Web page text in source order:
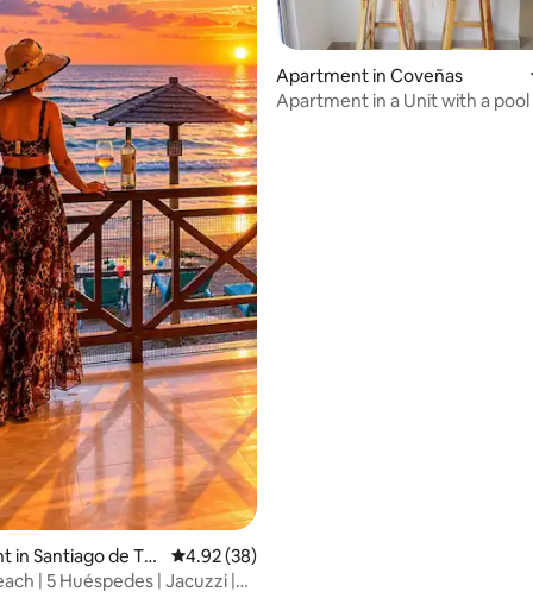
35 reviews
in Santiago de Tol
4.92 out of 5 average rating, 38 reviews
4.92 (38)
| 5 Huéspedes | Jacuzzi |
Apartment in Coveñas
Apartment in a Unit with a pool